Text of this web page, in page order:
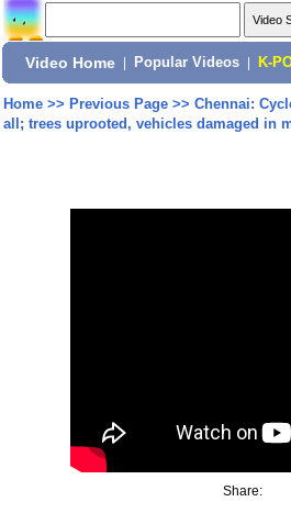
Video Home Popular Videos K-
Home>> Previous Page>> Chennai:
all; trees uprooted, vehicles damaged in
Share: